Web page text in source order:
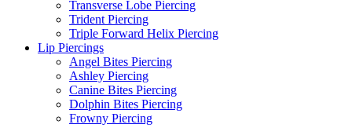
Transverse Lobe Piercing
Trident Piercing
Triple Forward Helix Piercing
Lip Piercings
Angel Bites Piercing
Ashley Piercing
Canine Bites Piercing
Dolphin Bites Piercing
Frowny Piercing